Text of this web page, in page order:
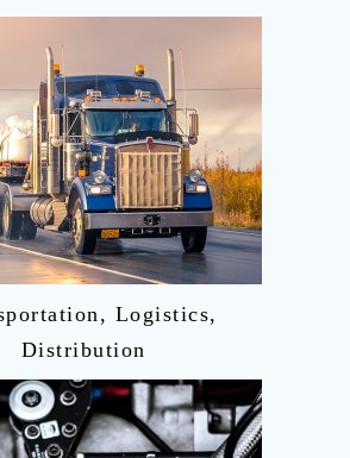
Logistics,
Distribution